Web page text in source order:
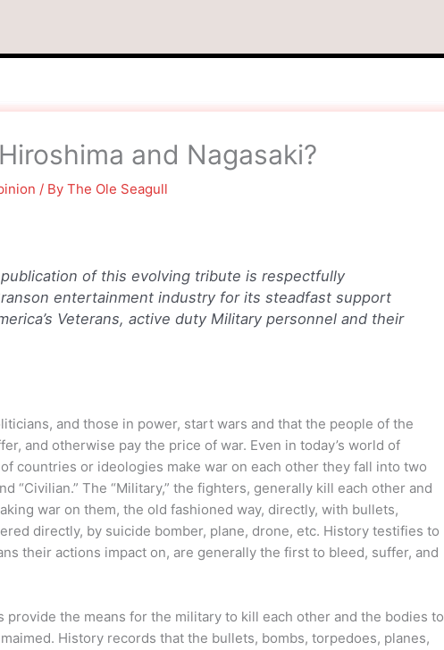
and Nagasaki?
/ By The Ole Seagull
of this evolving tribute is respectfully
entertainment industry for its steadfast support
Veterans, active duty Military personnel and their
and those in power, start wars and that the people of the
and otherwise pay the price of war. Even in today’s world of
countries or ideologies make war on each other they fall into two
“Civilian.” The “Military,” the fighters, generally kill each other and
war on them, the old fashioned way, directly, with bullets,
directly, by suicide bomber, plane, drone, etc. History testifies to
their actions impact on, are generally the first to bleed, suffer, and
provide the means for the military to kill each other and the bodies to
History records that the bullets, bombs, torpedoes, planes,